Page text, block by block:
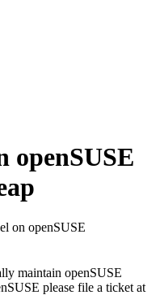
openSUSE
on openSUSE
maintain openSUSE
please file a ticket at